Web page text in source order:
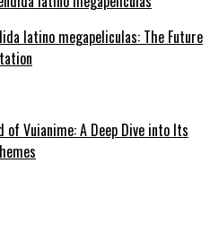
latino megapeliculas: The Future
of Vuianime: A Deep Dive into Its